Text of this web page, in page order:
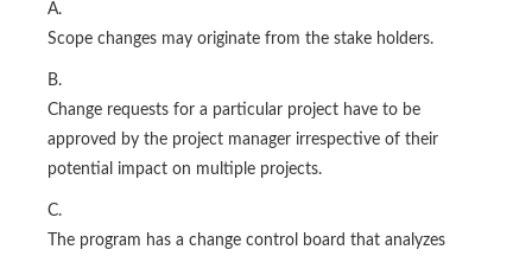
A.
Scope changes may originate from the stake holders.
B.
Change requests for a particular project have to be
approved by the project manager irrespective of their
potential impact on multiple projects.
C.
The program has a change control board that analyzes